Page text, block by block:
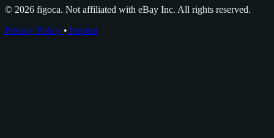
© 2026 figoca. Not affiliated with eBay Inc. All rights reserved.
Privacy Policy • Imprint